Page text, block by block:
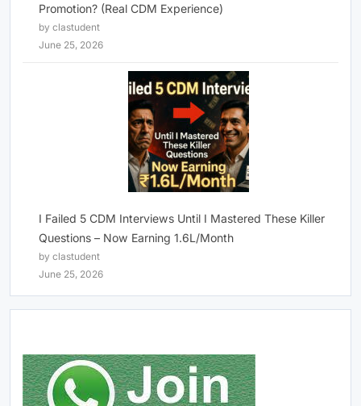
Promotion? (Real CDM Experience)
by clastudent
June 25, 2026
I Failed 5 CDM Interviews Until I Mastered These Killer
Questions – Now Earning 1.6L/Month
by clastudent
June 25, 2026